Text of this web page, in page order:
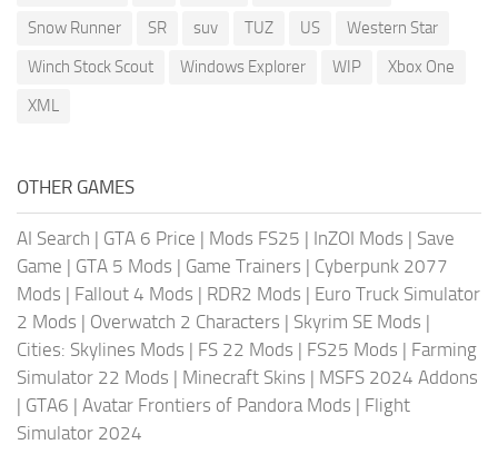
Snow Runner
SR suv TUZ US
Western Star
Winch Stock Scout
Windows Explorer WIP
Xbox One
XML
OTHER GAMES
AI Search | GTA 6 Price | Mods FS25 | InZOI Mods | Save
Game | GTA 5 Mods | Game Trainers | Cyberpunk 2077
Mods | Fallout 4 Mods | RDR2 Mods | Euro Truck Simulator
2 Mods | Overwatch 2 Characters | Skyrim SE Mods |
Cities: Skylines Mods | FS 22 Mods | FS25 Mods | Farming
Simulator 22 Mods | Minecraft Skins | MSFS 2024 Addons
| GTA6 | Avatar Frontiers of Pandora Mods | Flight
Simulator 2024